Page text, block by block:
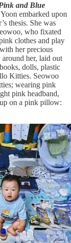
and Blue
embarked upon
thesis. She was
who fixated
clothes and play
her precious
her, laid out
dolls, plastic
Kitties. Seowoo
wearing pink
pink headband,
on a pink pillow: